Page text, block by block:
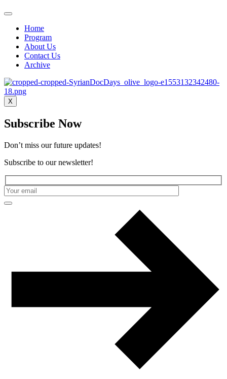
Home
Program
About Us
Contact Us
Archive
X
Subscribe Now
Don’t miss our future updates!
Subscribe to our newsletter!